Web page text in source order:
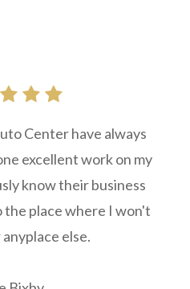
Center have always
excellent work on my
know their business
the place where I won't
else.